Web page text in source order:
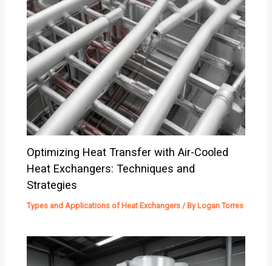
Optimizing Heat Transfer with Air-Cooled
Heat Exchangers: Techniques and
Strategies
Types and Applications of Heat Exchangers / By Logan Torres